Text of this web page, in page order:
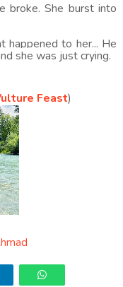
broke. She burst into
happened to her... He
she was just crying.
Feast)